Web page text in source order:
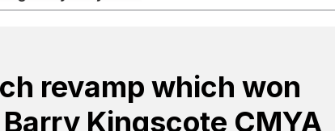
revamp which won
Kingscote CMYA